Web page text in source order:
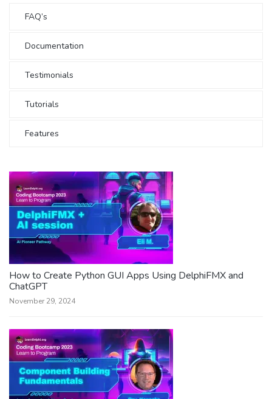
FAQ’s
Documentation
Testimonials
Tutorials
Features
How to Create Python GUI Apps Using DelphiFMX and
ChatGPT
November 29, 2024